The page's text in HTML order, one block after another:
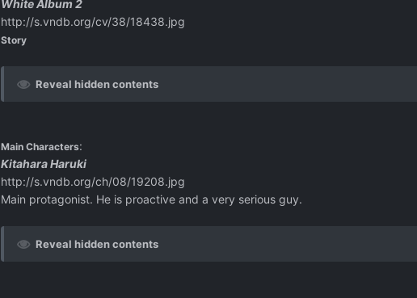
White Album 2
http://s.vndb.org/cv/38/18438.jpg
Story
Reveal hidden contents
Main Characters:
Kitahara Haruki
http://s.vndb.org/ch/08/19208.jpg
Main protagonist. He is proactive and a very serious guy.
Reveal hidden contents